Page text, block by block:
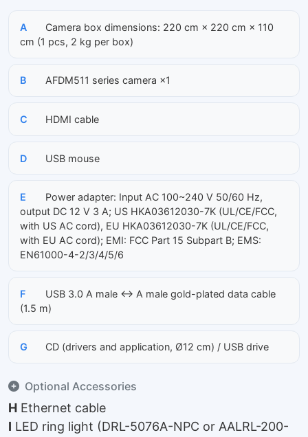
A
Camera box dimensions: 220 cm × 220 cm × 110
cm (1 pcs, 2 kg per box)
B AFDM511 series camera ×1
C HDMI cable
D USB mouse
E
Power adapter: Input AC 100~240 V 50/60 Hz,
output DC 12 V 3 A; US HKA03612030-7K (UL/CE/FCC,
with US AC cord), EU HKA03612030-7K (UL/CE/FCC,
with EU AC cord); EMI: FCC Part 15 Subpart B; EMS:
EN61000-4-2/3/4/5/6
F
USB 3.0 A male ↔ A male gold-plated data cable
(1.5 m)
G CD (drivers and application, Ø12 cm) / USB drive
Optional Accessories
H Ethernet cable
I LED ring light (DRL-5076A-NPC or AALRL-200-